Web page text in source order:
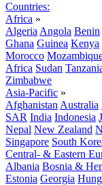
Countries:
Africa »
Algeria Angola Benin
Ghana Guinea Kenya
Morocco
Africa Sudan
Zimbabwe
Asia-Pacific »
Afghanistan Australia
SAR India Indonesia
Nepal New Zealand
Singapore South
Central- & Eastern
Albania Bosnia &
Estonia Georgia